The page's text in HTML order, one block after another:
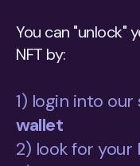
You can "unlock"
NFT by:
1) login into
wallet
2) look for your